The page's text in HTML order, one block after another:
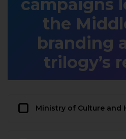
campaigns
the
branding
trilogy’s
Ministry of Culture and